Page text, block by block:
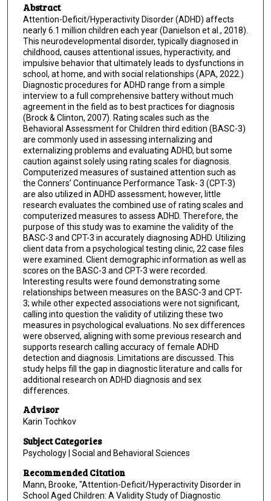
Abstract
Attention-Deficit/Hyperactivity Disorder (ADHD) affects
nearly 6.1 million children each year (Danielson et al., 2018).
This neurodevelopmental disorder, typically diagnosed in
childhood, causes attentional issues, hyperactivity, and
impulsive behavior that ultimately leads to dysfunctions in
school, at home, and with social relationships (APA, 2022.)
Diagnostic procedures for ADHD range from a simple
interview to a full comprehensive battery without much
agreement in the field as to best practices for diagnosis
(Brock & Clinton, 2007). Rating scales such as the
Behavioral Assessment for Children third edition (BASC-3)
are commonly used in assessing internalizing and
externalizing problems and evaluating ADHD, but some
caution against solely using rating scales for diagnosis.
Computerized measures of sustained attention such as
the Conners’ Continuance Performance Task- 3 (CPT-3)
are also utilized in ADHD assessment; however, little
research evaluates the combined use of rating scales and
computerized measures to assess ADHD. Therefore, the
purpose of this study was to examine the validity of the
BASC-3 and CPT-3 in accurately diagnosing ADHD. Utilizing
client data from a psychological testing clinic, 22 case files
were examined. Client demographic information as well as
scores on the BASC-3 and CPT-3 were recorded.
Interesting results were found demonstrating some
relationships between measures on the BASC-3 and CPT-
3; while other expected associations were not significant,
calling into question the validity of utilizing these two
measures in psychological evaluations. No sex differences
were observed, aligning with some previous research and
supports research calling accuracy of female ADHD
detection and diagnosis. Limitations are discussed. This
study helps fill the gap in diagnostic literature and calls for
additional research on ADHD diagnosis and sex
differences.
Advisor
Karin Tochkov
Subject Categories
Psychology | Social and Behavioral Sciences
Recommended Citation
Mann, Brooke, "Attention-Deficit/Hyperactivity Disorder in
School Aged Children: A Validity Study of Diagnostic